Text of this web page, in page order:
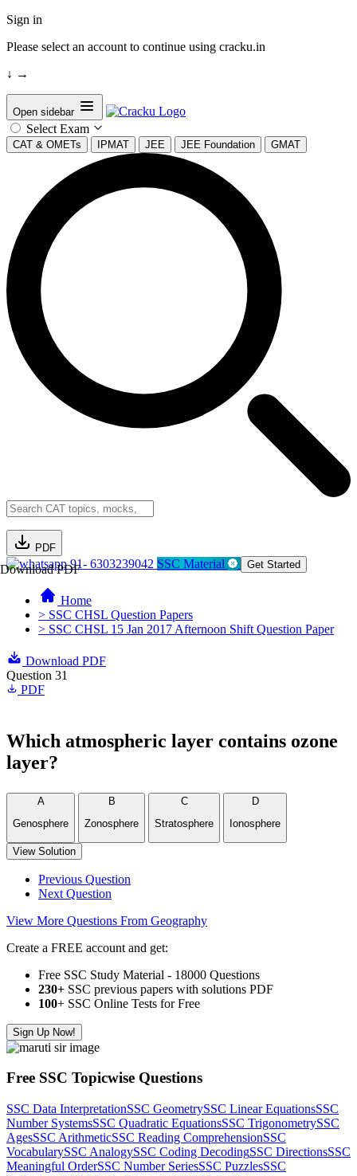
Sign in
Please select an account to continue using cracku.in
↓ →
Open sidebar
Select Exam
CAT & OMETs IPMAT JEE JEE Foundation GMAT
PDF
Download PDF91- 6303239042 SSC Material Get Started
Home
> SSC CHSL Question Papers
> SSC CHSL 15 Jan 2017 Afternoon Shift Question Paper
Download PDF
Question 31
PDF
Which atmospheric layer contains ozone
layer?
A
Genosphere
B
Zonosphere
C
Stratosphere
D
Ionosphere
View Solution
Previous Question
Next Question
View More Questions From Geography
Create a FREE account and get:
Free SSC Study Material - 18000 Questions
230+ SSC previous papers with solutions PDF
100+ SSC Online Tests for Free
Sign Up Now!
Free SSC Topicwise Questions
SSC Data InterpretationSSC GeometrySSC Linear EquationsSSC
Number SystemsSSC Quadratic EquationsSSC TrigonometrySSC
AgesSSC ArithmeticSSC Reading ComprehensionSSC
VocabularySSC AnalogySSC Coding DecodingSSC DirectionsSSC
Meaningful OrderSSC Number SeriesSSC PuzzlesSSC